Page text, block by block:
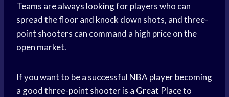
Teams are always looking for players who can
spread the floor and knock down shots, and three-
point shooters can command a high price on the
open market.
If you want to be a successful NBA playerbecoming
a good three-point shooter is a Great Placeto